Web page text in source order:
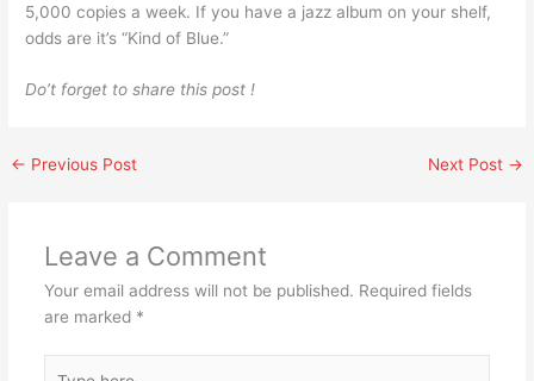
5,000 copies a week. If you have a jazz album on your shelf,
odds are it’s “Kind of Blue.”
Do’t forget to share this post !
← Previous Post Next Post →
Leave a Comment
Your email address will not be published. Required fields
are marked *